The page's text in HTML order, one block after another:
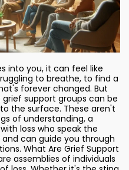
into you, it can feel like
to breathe, to find a
forever changed. But
support groups can be
the surface. These aren't
of understanding, a
loss who speak the
can guide you through
What Are Grief Support
assemblies of individuals